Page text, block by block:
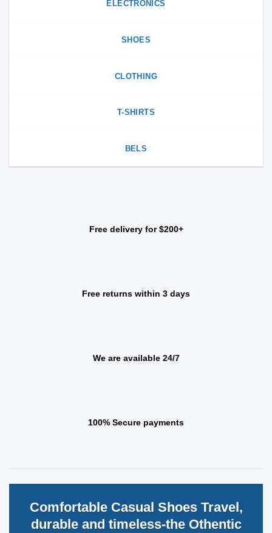
ELECTRONICS
SHOES
CLOTHING
T-SHIRTS
BELS
Free delivery for $200+
Free returns within 3 days
We are available 24/7
100% Secure payments
Comfortable Casual Shoes Travel,
durable and timeless-the Othentic